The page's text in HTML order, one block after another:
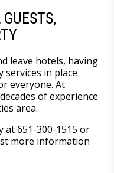
leave hotels, having
in place
everyone. At
of experience
area.
at 651-300-1515 or
more information